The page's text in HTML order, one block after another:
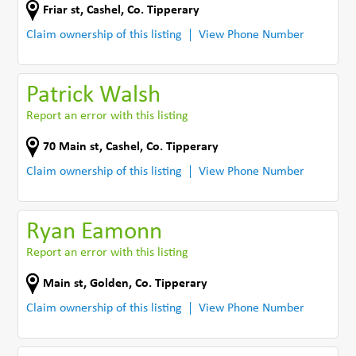
Friar st,Cashel ,Co. Tipperary
Claim ownership of this listing
View Phone Number
Patrick Walsh
Report an error with this listing
70 Main st,Cashel ,Co. Tipperary
Claim ownership of this listing
View Phone Number
Ryan Eamonn
Report an error with this listing
Main st,Golden,Co. Tipperary
Claim ownership of this listing
View Phone Number